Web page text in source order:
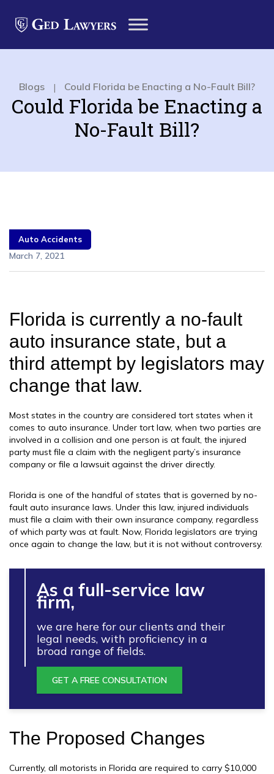
Blogs | Could Florida be Enacting a No-Fault Bill?
Could Florida be Enacting a
No-Fault Bill?
Auto Accidents
March 7, 2021
Florida is currently a no-fault
auto insurance state, but a
third attempt by legislators may
change that law.
Most states in the country are considered tort states when it
comes to auto insurance. Under tort law, when two parties are
involved in a collision and one person is at fault, the injured
party must file a claim with the negligent party’s insurance
company or file a lawsuit against the driver directly.
Florida is one of the handful of states that is governed by no-
fault auto insurance laws. Under this law, injured individuals
must file a claim with their own insurance company, regardless
of which party was at fault. Now, Florida legislators are trying
once again to change the law, but it is not without controversy.
As a full-service law
firm,
we are here for our clients and their
legal needs, with proficiency in a
broad range of fields.
GET A FREE CONSULTATION
The Proposed Changes
Currently, all motorists in Florida are required to carry $10,000